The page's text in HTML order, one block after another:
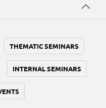
THEMATIC SEMINARS
INTERNAL SEMINARS